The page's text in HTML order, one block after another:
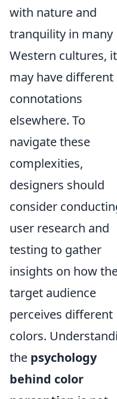
with nature and
tranquility in many
Western cultures, it
may have different
connotations
elsewhere. To
navigate these
complexities,
designers should
consider
user research and
testing to gather
insights on how
target audience
perceives different
colors.
the psychology
behind color